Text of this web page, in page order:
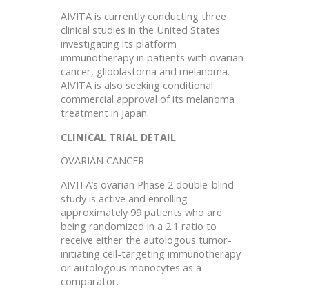
AIVITA is currently conducting three
clinical studies in the United States
investigating its platform
immunotherapy in patients with ovarian
cancer, glioblastoma and melanoma.
AIVITA is also seeking conditional
commercial approval of its melanoma
treatment in Japan.
CLINICAL TRIAL DETAIL
OVARIAN CANCER
AIVITA’s ovarian Phase 2 double-blind
study is active and enrolling
approximately 99 patients who are
being randomized in a 2:1 ratio to
receive either the autologous tumor-
initiating cell-targeting immunotherapy
or autologous monocytes as a
comparator.